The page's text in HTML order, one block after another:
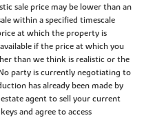
sale price may be lower than an
within a specified timescale
at which the property is
if the price at which you
than we think is realistic or the
party is currently negotiating to
has already been made by
agent to sell your current
and agree to access